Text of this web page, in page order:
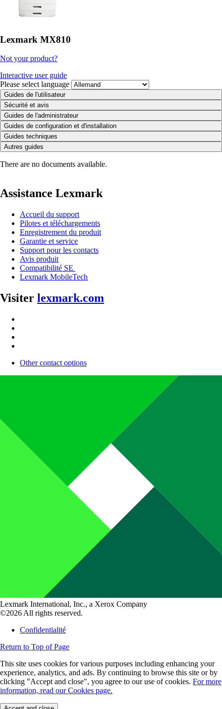
Lexmark MX810
Not your product?
Interactive user guide
Please select language
Guides de l'utilisateur
Sécurité et avis
Guides de l'administrateur
Guides de configuration et d'installation
Guides techniques
Autres guides
There are no documents available.
Assistance Lexmark
Accueil du support
Pilotes et téléchargements
Enregistrement du produit
Garantie et service
Support pour les contacts
Avis produit
Compatibilité SE
Lexmark MobileTech
Visiter lexmark.com
Other contact options
Lexmark International, Inc., a Xerox Company
©2026 All rights reserved.
Confidentialité
Return to Top of Page
This site uses cookies for various purposes including enhancing your
experience, analytics, and ads. By continuing to browse this site or by
clicking "Accept and close", you agree to our use of cookies. For more
information, read our Cookies page.